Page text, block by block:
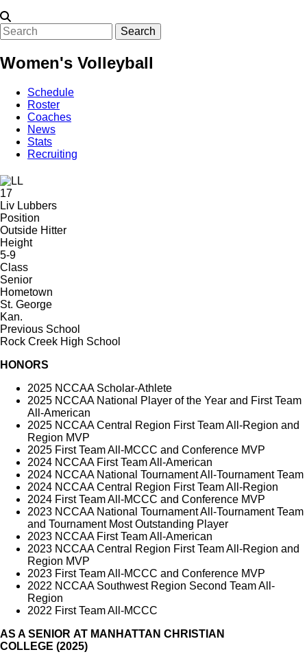
Search
Women's Volleyball
Schedule
Roster
Coaches
News
Stats
Recruiting
17
Liv Lubbers
Position
Outside Hitter
Height
5-9
Class
Senior
Hometown
St. George
Kan.
Previous School
Rock Creek High School
HONORS
2025 NCCAA Scholar-Athlete
2025 NCCAA National Player of the Year and First Team
All-American
2025 NCCAA Central Region First Team All-Region and
Region MVP
2025 First Team All-MCCC and Conference MVP
2024 NCCAA First Team All-American
2024 NCCAA National Tournament All-Tournament Team
2024 NCCAA Central Region First Team All-Region
2024 First Team All-MCCC and Conference MVP
2023 NCCAA National Tournament All-Tournament Team
and Tournament Most Outstanding Player
2023 NCCAA First Team All-American
2023 NCCAA Central Region First Team All-Region and
Region MVP
2023 First Team All-MCCC and Conference MVP
2022 NCCAA Southwest Region Second Team All-
Region
2022 First Team All-MCCC
AS A SENIOR AT MANHATTAN CHRISTIAN
COLLEGE (2025)